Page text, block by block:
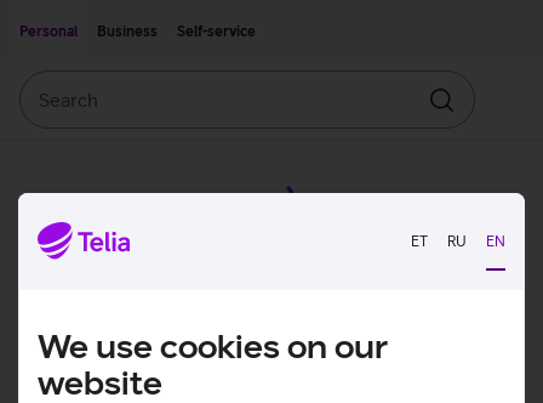
ET RU EN
We use cookies on our
website
Personal
Business Self-service
Search